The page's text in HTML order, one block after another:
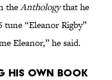
theAnthologythat he
tune “Eleanor Rigby”
Eleanor,” he said.
HIS OWN BOOK